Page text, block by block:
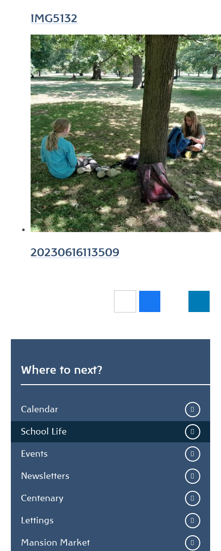
IMG5132
20230616113509
Where to next?
Calendar
School Life
Events
Newsletters
Centenary
Lettings
Mansion Market